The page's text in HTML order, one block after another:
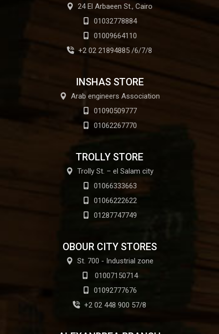
24 El Arbaeen St., Cairo
01032778884
01009664110
+2 02 21894885 /6/7/8
INSHAS STORE
Arab engineers Association
01090509777
01062267770
TROLLY STORE
Trolly St. – el Salam city
01066333663
01066222622
01287747749
OBOUR CITY STORES
St. 700 - Industrial zone
01007150714
01092777676
+2 02 448 900 57/8